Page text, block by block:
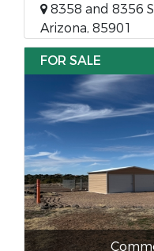
8358 and 8356
Arizona, 85901
FOR SALE